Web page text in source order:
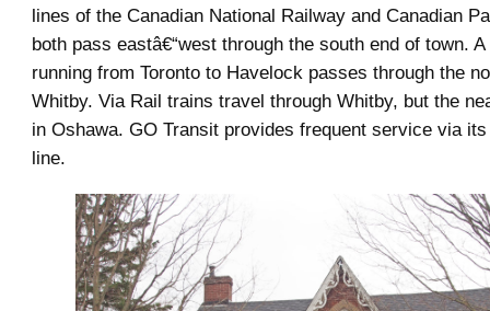
lines of the Canadian National Railway and Canadian
both pass eastâ€“west through the south end of town.
running from Toronto to Havelock passes through the
Whitby. Via Rail trains travel through Whitby, but the
in Oshawa. GO Transit provides frequent service via
line.